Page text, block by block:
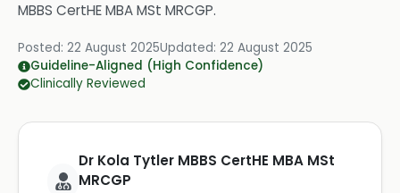
MBBS CertHE MBA MSt MRCGP.
Posted: 22 August 2025Updated: 22 August 2025
Guideline-Aligned (High Confidence)
Clinically Reviewed
Dr Kola Tytler MBBS CertHE MBA MSt
MRCGP